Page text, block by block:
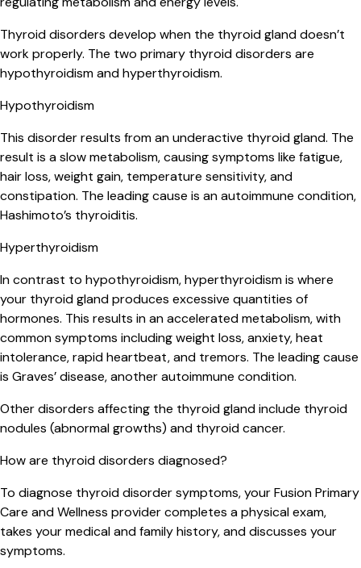
Thyroid disorders develop when the thyroid gland doesn’t
work properly. The two primary thyroid disorders are
hypothyroidism and hyperthyroidism.
Hypothyroidism
This disorder results from an underactive thyroid gland. The
result is a slow metabolism, causing symptoms like fatigue,
hair loss, weight gain, temperature sensitivity, and
constipation. The leading cause is an autoimmune condition,
Hashimoto’s thyroiditis.
Hyperthyroidism
In contrast to hypothyroidism, hyperthyroidism is where
your thyroid gland produces excessive quantities of
hormones. This results in an accelerated metabolism, with
common symptoms including weight loss, anxiety, heat
intolerance, rapid heartbeat, and tremors. The leading cause
is Graves’ disease, another autoimmune condition.
Other disorders affecting the thyroid gland include thyroid
nodules (abnormal growths) and thyroid cancer.
How are thyroid disorders diagnosed?
To diagnose thyroid disorder symptoms, your Fusion Primary
Care and Wellness provider completes a physical exam,
takes your medical and family history, and discusses your
symptoms.